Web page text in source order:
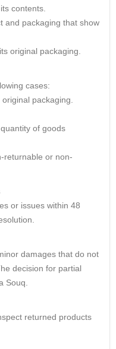
contents.
and packaging that show
original packaging.
cases:
packaging.
of goods
returnable or non-
or issues within 48
damages that do not
decision for partial
Souq.
returned products